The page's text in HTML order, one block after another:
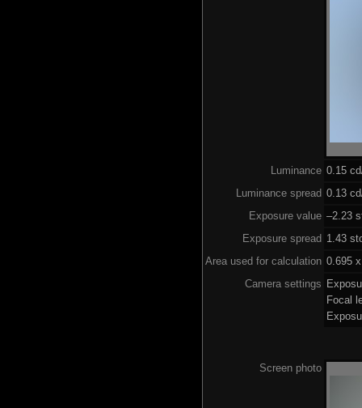
Luminance 0.15
Luminance spread 0.13
Exposure value –2.23
Exposure spread 1.43
Area used for calculation 0.695
Camera settings
Focal
Screen photo